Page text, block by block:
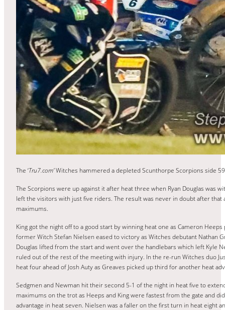
The ‘Tru7.com’Witches hammered a depleted Scunthorpe Scorpions side
The Scorpions were up against it after heat three when Ryan Douglas
left the visitors with just five riders. The result was never in doubt after that
maximums.
King got the night off to a good start by winning heat one as Cameron
former Witch Stefan Nielsen eased to victory as Witches debutant Nathan
Douglas lifted from the start and went over the handlebars which left Kyle
ruled out of the rest of the meeting with injury. In the re-run Witches duo
heat four ahead of Josh Auty as Greaves picked up third for another heat
Sedgmen and Newman hit their second 5-1 of the night in heat five to
maximums on the trot as Heeps and King were fastest from the gate and
advantage in heat seven. Nielsen was a faller on the first turn in heat eight